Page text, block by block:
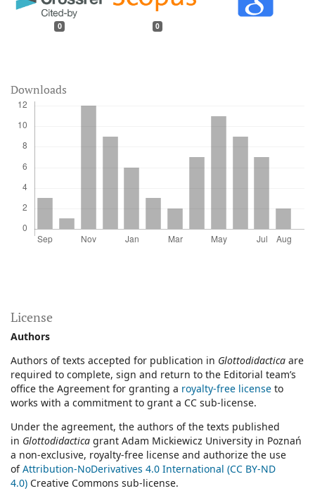
0 0
Downloads
License
Authors
Authors of texts accepted for publication in Glottodidactica are
required to complete, sign and return to the Editorial team’s
office the Agreement for granting a royalty-free license to
works with a commitment to grant a CC sub-license.
Under the agreement, the authors of the texts published
in Glottodidactica grant Adam Mickiewicz University in Poznań
a non-exclusive, royalty-free license and authorize the use
ofAttribution-NoDerivatives 4.0 International (CC BY-ND
4.0) Creative Commons sub-license.